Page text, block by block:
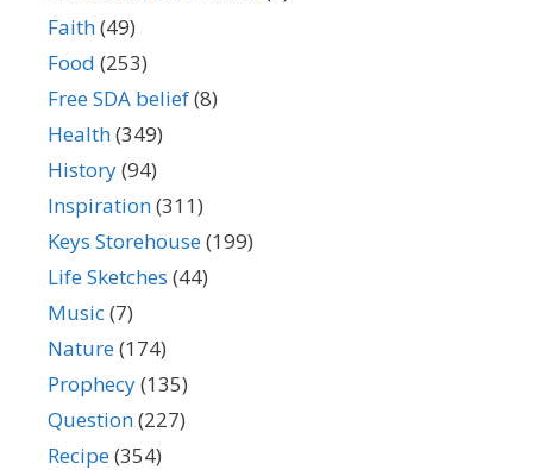
Faith(49)
Food (253)
Free SDA belief(8)
Health(349)
History(94)
Inspiration(311)
Keys Storehouse(199)
Life Sketches (44)
Music(7)
Nature(174)
Prophecy(135)
Question(227)
Recipe(354)